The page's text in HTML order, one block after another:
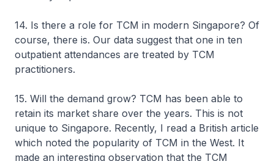
14. Is there a role for TCM in modern Singapore? Of
course, there is. Our data suggest that one in ten
outpatient attendances are treated by TCM
practitioners.
15. Will the demand grow? TCM has been able to
retain its market share over the years. This is not
unique to Singapore. Recently, I read a British article
which noted the popularity of TCM in the West. It
made an interesting observation that the TCM